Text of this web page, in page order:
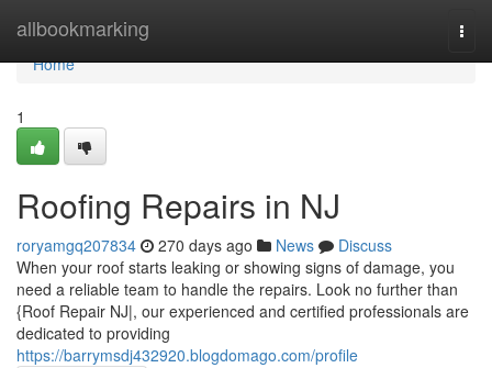
allbookmarking
Home
Home
1
Roofing Repairs in NJ
roryamgq207834 270 days ago News
Discuss
When your roof starts leaking or showing signs of damage, you
need a reliable team to handle the repairs. Look no further than
{Roof Repair NJ|, our experienced and certified professionals are
dedicated to providing
https://barrymsdj432920.blogdomago.com/profile